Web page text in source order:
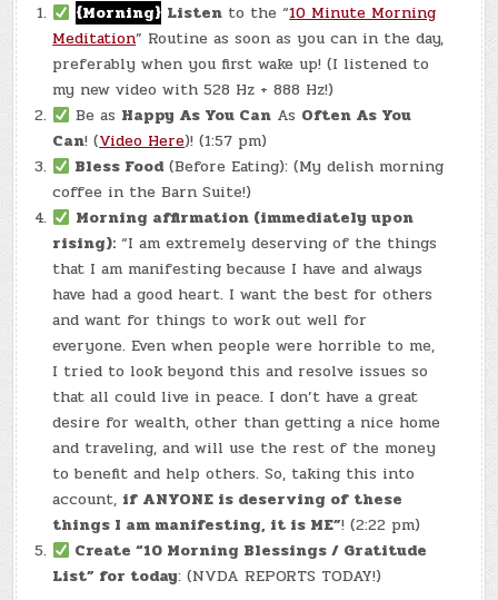
{Morning} Listen to the “10 Minute Morning
Meditation” Routine as soon as you can in the day,
preferably when you first wake up! (I listened to
my new video with 528 Hz + 888 Hz!)
Be as Happy As You Can As Often As You
Can! (Video Here)! (1:57 pm)
Bless Food(Before Eating): (My delish morning
coffee in the Barn Suite!)
Morning affirmation (immediately upon
rising): “I am extremely deserving of the things
that I am manifesting because I have and always
have had a good heart. I want the best for others
and want for things to work out well for
everyone. Even when people were horrible to me,
I tried to look beyond this and resolve issues so
that all could live in peace. I don’t have a great
desire for wealth, other than getting a nice home
and traveling, and will use the rest of the money
to benefit and help others. So, taking this into
account, if ANYONE is deserving of these
things I am manifesting, it is ME”! (2:22 pm)
Create “10 Morning Blessings / Gratitude
List” for today: (NVDA REPORTS TODAY!)